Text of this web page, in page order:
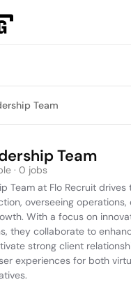
Team
Team
· 0 jobs
Team at Flo Recruit
overseeing operations,
With a focus on
they collaborate to
strong client
experiences for both